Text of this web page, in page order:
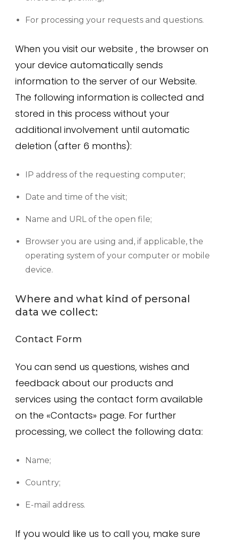
For processing your requests and questions.
When you visit our website , the browser on
your device automatically sends
information to the server of our Website.
The following information is collected and
stored in this process without your
additional involvement until automatic
deletion (after 6 months):
IP address of the requesting computer;
Date and time of the visit;
Name and URL of the open file;
Browser you are using and, if applicable, the
operating system of your computer or mobile
device.
Where and what kind of personal
data we collect:
Contact Form
You can send us questions, wishes and
feedback about our products and
services using the contact form available
on the «Contacts» page. For further
processing, we collect the following data:
Name;
Country;
E-mail address.
If you would like us to call you, make sure